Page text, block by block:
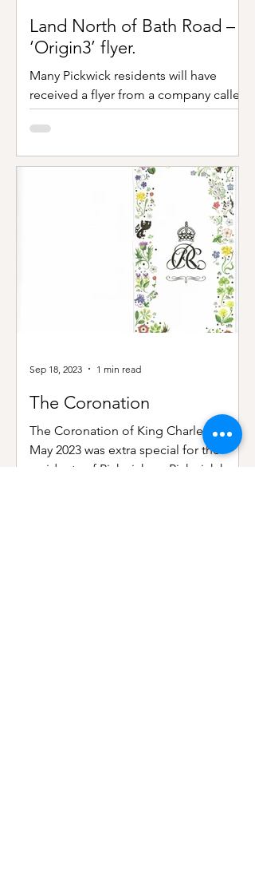
Land North of Bath Road –
‘Origin3’ flyer.
Many Pickwick residents will have
received a flyer from a company called
‘Origin3’ regarding a proposal to build
housing on the site...
The Coronation
The Coronation of King Charles III in
May 2023 was extra special for the
residents of Pickwick, as Pickwick had
Sep 18, 2023 1 min read